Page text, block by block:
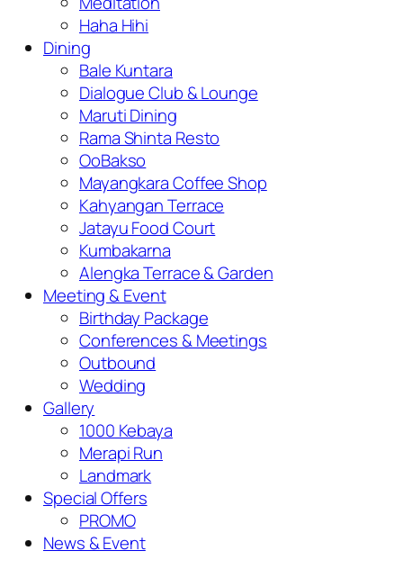
Haha Hihi
Dining
Bale Kuntara
Dialogue Club & Lounge
Maruti Dining
Rama Shinta Resto
OoBakso
Mayangkara Coffee Shop
Kahyangan Terrace
Jatayu Food Court
Kumbakarna
Alengka Terrace & Garden
Meeting & Event
Birthday Package
Conferences & Meetings
Outbound
Wedding
Gallery
1000 Kebaya
Merapi Run
Landmark
Special Offers
PROMO
News & Event